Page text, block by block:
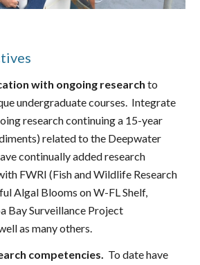
with ongoing researchto
undergraduate courses. Integrate
research continuing a 15-year
related to the Deepwater
continually added research
FWRI (Fish and Wildlife Research
Algal Blooms on W-FL Shelf,
Bay Surveillance Project
as many others.
competencies. To date have